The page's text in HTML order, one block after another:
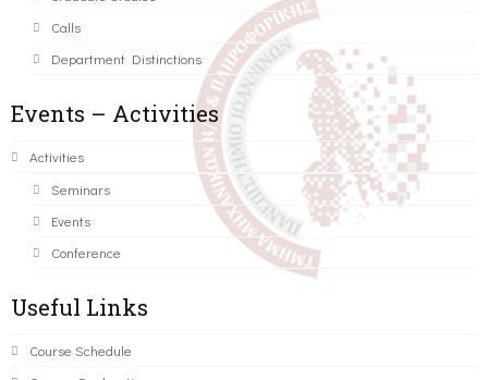
Calls
Department Distinctions
Events – Activities
Activities
Seminars
Events
Conference
Useful Links
Course Schedule